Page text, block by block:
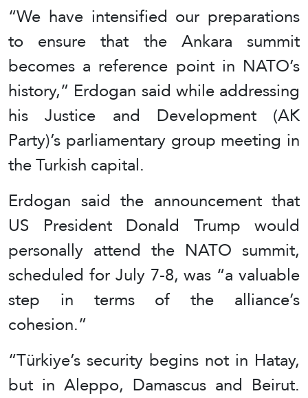
“We have intensified our preparations
to ensure that the Ankara summit
becomes a reference point in NATO’s
history,” Erdogan said while addressing
his Justice and Development (AK
Party)’s parliamentary group meeting in
the Turkish capital.
Erdogan said the announcement that
US President Donald Trump would
personally attend the NATO summit,
scheduled for July 7-8, was “a valuable
step in terms of the alliance’s
cohesion.”
“Türkiye’s security begins not in Hatay,
but in Aleppo, Damascus and Beirut.